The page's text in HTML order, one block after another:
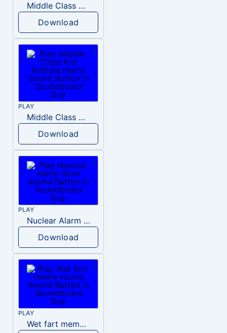
Middle Class Kid Full Audio Kamala harris
Download
PLAY
Middle Class Kid Kamala Harris
Download
PLAY
Nuclear Alarm Siren
Download
PLAY
Wet fart meme sound